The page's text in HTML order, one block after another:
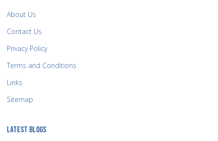
About Us
Contact Us
Privacy Policy
Terms and Conditions
Links
Sitemap
LATEST BLOGS